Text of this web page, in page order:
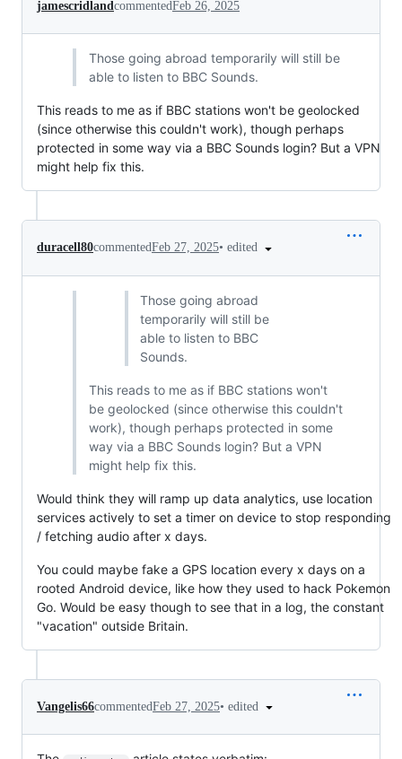
jamescridland commentedFeb 26, 2025
Those going abroad temporarily will still be
able to listen to BBC Sounds.
This reads to me as if BBC stations won't be geolocked
(since otherwise this couldn't work), though perhaps
protected in some way via a BBC Sounds login? But a VPN
might help fix this.
duracell80commentedFeb 27, 2025• edited
Those going abroad
temporarily will still be
able to listen to BBC
Sounds.
This reads to me as if BBC stations won't
be geolocked (since otherwise this couldn't
work), though perhaps protected in some
way via a BBC Sounds login? But a VPN
might help fix this.
Would think they will ramp up data analytics, use location
services actively to set a timer on device to stop responding
/ fetching audio after x days.
You could maybe fake a GPS location every x days on a
rooted Android device, like how they used to hack Pokemon
Go. Would be easy though to see that in a log, the constant
"vacation" outside Britain.
Vangelis66commentedFeb 27, 2025• edited